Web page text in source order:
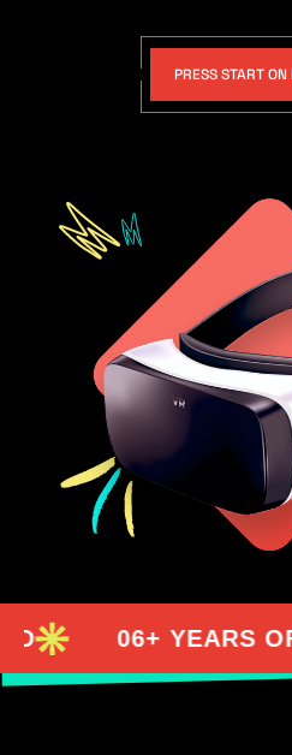
PRESS START
06+ YEARS OF